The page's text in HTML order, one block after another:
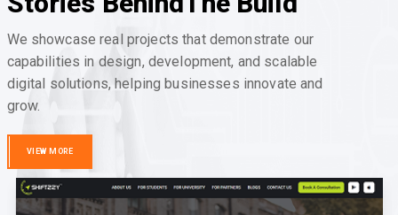
We showcase real projects that demonstrate our
capabilities in design, development, and scalable
digital solutions, helping businesses innovate and
grow.
VIEW MORE